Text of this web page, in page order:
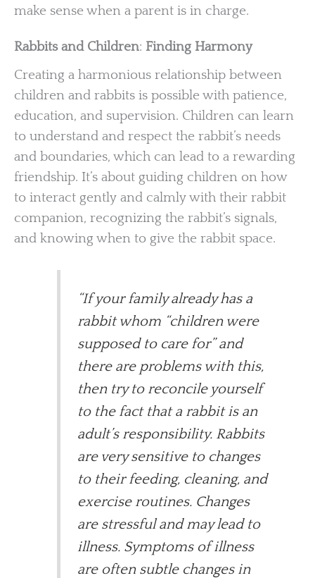
make sense when a parent is in charge.
Rabbits and Children: Finding Harmony
Creating a harmonious relationship between
children and rabbits is possible with patience,
education, and supervision. Children can learn
to understand and respect the rabbit’s needs
and boundaries, which can lead to a rewarding
friendship. It’s about guiding children on how
to interact gently and calmly with their rabbit
companion, recognizing the rabbit’s signals,
and knowing when to give the rabbit space.
“If your family already has a
rabbit whom “children were
supposed to care for” and
there are problems with this,
then try to reconcile yourself
to the fact that a rabbit is an
adult’s responsibility. Rabbits
are very sensitive to changes
to their feeding, cleaning, and
exercise routines. Changes
are stressful and may lead to
illness. Symptoms of illness
are often subtle changes in